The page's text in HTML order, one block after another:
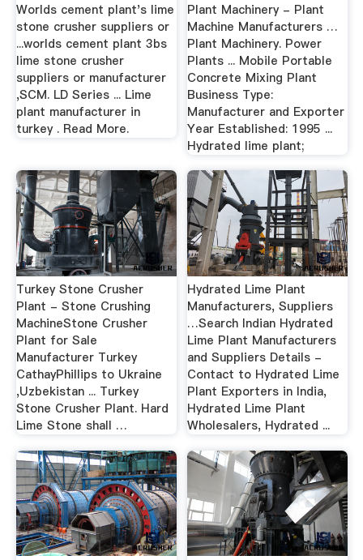
Worlds cement plant's lime
stone crusher suppliers or
...worlds cement plant 3bs
lime stone crusher
suppliers or manufacturer
,SCM. LD Series ... Lime
plant manufacturer in
turkey . Read More.
Plant Machinery - Plant
Machine Manufacturers …
Plant Machinery. Power
Plants ... Mobile Portable
Concrete Mixing Plant
Business Type:
Manufacturer and Exporter
Year Established: 1995 ...
Hydrated lime plant;
Turkey Stone Crusher
Plant - Stone Crushing
MachineStone Crusher
Plant for Sale
Manufacturer Turkey
CathayPhillips to Ukraine
,Uzbekistan ... Turkey
Stone Crusher Plant. Hard
Lime Stone shall …
Hydrated Lime Plant
Manufacturers, Suppliers
…Search Indian Hydrated
Lime Plant Manufacturers
and Suppliers Details -
Contact to Hydrated Lime
Plant Exporters in India,
Hydrated Lime Plant
Wholesalers, Hydrated ...